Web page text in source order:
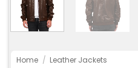
Home / Leather Jackets